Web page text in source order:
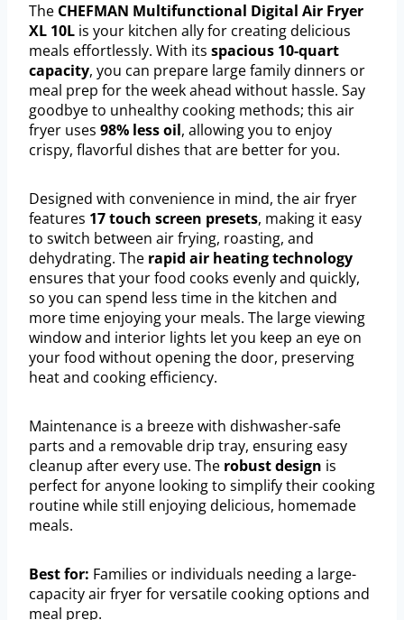
The CHEFMAN Multifunctional Digital Air Fryer
XL 10L is your kitchen ally for creating delicious
meals effortlessly. With its spacious 10-quart
capacity, you can prepare large family dinners or
meal prep for the week ahead without hassle. Say
goodbye to unhealthy cooking methods; this air
fryer uses 98% less oil, allowing you to enjoy
crispy, flavorful dishes that are better for you.
Designed with convenience in mind, the air fryer
features 17 touch screen presets, making it easy
to switch between air frying, roasting, and
dehydrating. The rapid air heating technology
ensures that your food cooks evenly and quickly,
so you can spend less time in the kitchen and
more time enjoying your meals. The large viewing
window and interior lights let you keep an eye on
your food without opening the door, preserving
heat and cooking efficiency.
Maintenance is a breeze with dishwasher-safe
parts and a removable drip tray, ensuring easy
cleanup after every use. The robust design is
perfect for anyone looking to simplify their cooking
routine while still enjoying delicious, homemade
meals.
Best for: Families or individuals needing a large-
capacity air fryer for versatile cooking options and
meal prep.